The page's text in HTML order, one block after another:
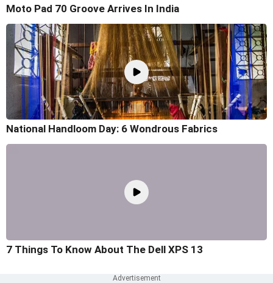
Moto Pad 70 Groove Arrives In India
National Handloom Day: 6 Wondrous Fabrics
7 Things To Know About The Dell XPS 13